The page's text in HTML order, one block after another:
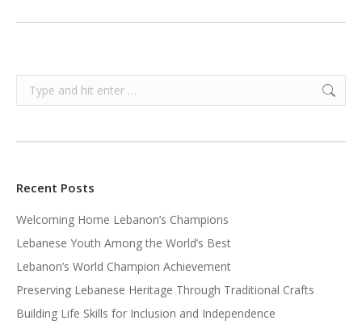
Search:
Recent Posts
Welcoming Home Lebanon’s Champions
Lebanese Youth Among the World’s Best
Lebanon’s World Champion Achievement
Preserving Lebanese Heritage Through Traditional Crafts
Building Life Skills for Inclusion and Independence